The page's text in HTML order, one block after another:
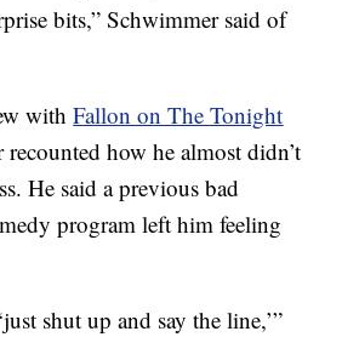
bits,” Schwimmer said of
withFallon on The Tonight
how he almost didn’t
He said a previous bad
program left him feeling
shut up and say the line,’”